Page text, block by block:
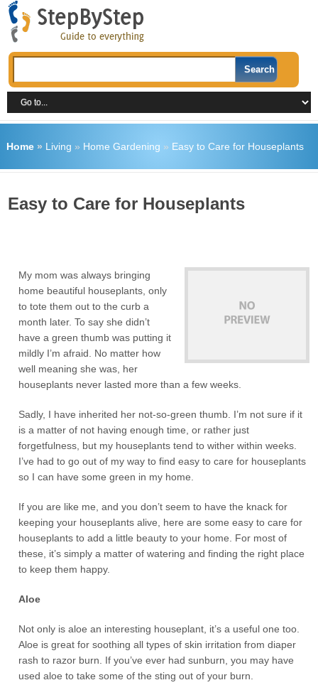
Home» Living » Home Gardening » Easy to Care for Houseplants
Easy to Care for Houseplants
My mom was always bringing
home beautiful houseplants, only
to tote them out to the curb a
month later. To say she didn’t
have a green thumb was putting it
mildly I’m afraid. No matter how
well meaning she was, her
houseplants never lasted more than a few weeks.
Sadly, I have inherited her not-so-green thumb. I’m not sure if it
is a matter of not having enough time, or rather just
forgetfulness, but my houseplants tend to wither within weeks.
I’ve had to go out of my way to find easy to care for houseplants
so I can have some green in my home.
If you are like me, and you don’t seem to have the knack for
keeping your houseplants alive, here are some easy to care for
houseplants to add a little beauty to your home. For most of
these, it’s simply a matter of watering and finding the right place
to keep them happy.
Aloe
Not only is aloe an interesting houseplant, it’s a useful one too.
Aloe is great for soothing all types of skin irritation from diaper
rash to razor burn. If you’ve ever had sunburn, you may have
used aloe to take some of the sting out of your burn.